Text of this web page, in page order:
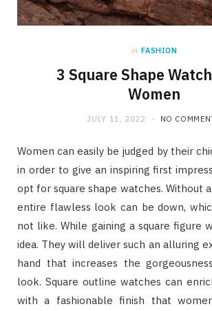
in FASHION
3 Square Shape
Women
JULY 11, 2022 NO
Women can easily be judged by their
in order to give an inspiring first
opt for square shape watches. Without
entire flawless look can be down,
not like. While gaining a square figure
idea. They will deliver such an alluring
hand that increases the
look. Square outline watches can
with a fashionable finish that